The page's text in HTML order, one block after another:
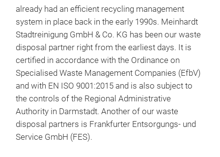
already had an efficient recycling management
system in place back in the early 1990s. Meinhardt
Stadtreinigung GmbH & Co. KG has been our waste
disposal partner right from the earliest days. It is
certified in accordance with the Ordinance on
Specialised Waste Management Companies (EfbV)
and with EN ISO 9001:2015 and is also subject to
the controls of the Regional Administrative
Authority in Darmstadt. Another of our waste
disposal partners is Frankfurter Entsorgungs- und
Service GmbH (FES).